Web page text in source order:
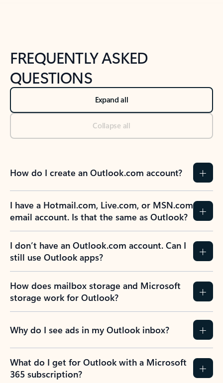
FREQUENTLY ASKED
QUESTIONS
Expand all
Collapse all
How do I create an Outlook.com account?
I have a Hotmail.com, Live.com, or MSN.com
email account. Is that the same as Outlook?
I don’t have an Outlook.com account. Can I
still use Outlook apps?
How does mailbox storage and Microsoft
storage work for Outlook?
Why do I see ads in my Outlook inbox?
What do I get for Outlook with a Microsoft
365 subscription?